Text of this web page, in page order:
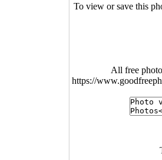
To view or save this
All free
https://